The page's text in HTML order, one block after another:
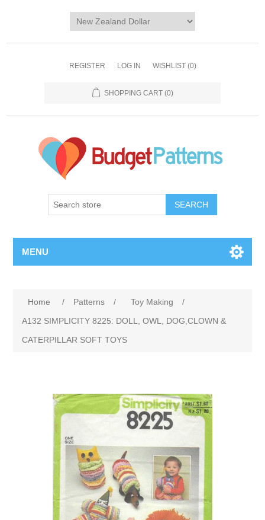
REGISTER LOG IN WISHLIST (0)
SHOPPING CART (0)
SEARCH
MENU
Home / Patterns / Toy Making
/
A132 SIMPLICITY 8225: DOLL, OWL, DOG,CLOWN &
CATERPILLAR SOFT TOYS